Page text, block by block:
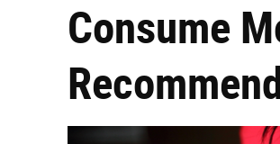
Consume